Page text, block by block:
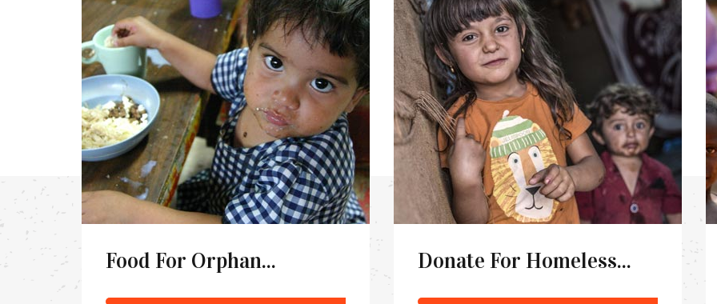
Food For Orphan... Donate For Homeless...